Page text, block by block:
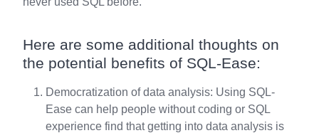
Here are some additional thoughts on
the potential benefits of SQL-Ease:
Democratization of data analysis: Using SQL-
Ease can help people without coding or SQL
experience find that getting into data analysis is